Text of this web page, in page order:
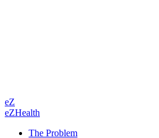
eZ
eZHealth
The Problem